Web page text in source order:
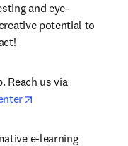
and eye-
potential to
Reach us via
tab/window
e-learning